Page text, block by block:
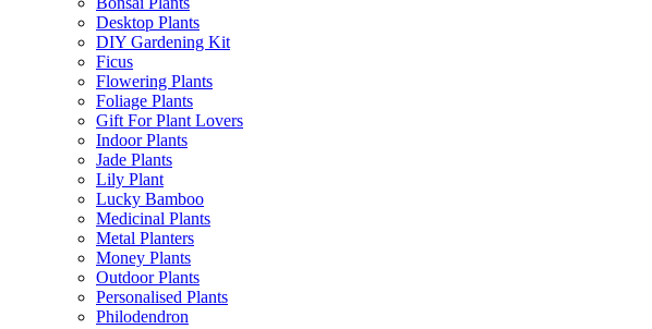
Desktop Plants
DIY Gardening Kit
Ficus
Flowering Plants
Foliage Plants
Gift For Plant Lovers
Indoor Plants
Jade Plants
Lily Plant
Lucky Bamboo
Medicinal Plants
Metal Planters
Money Plants
Outdoor Plants
Personalised Plants
Philodendron